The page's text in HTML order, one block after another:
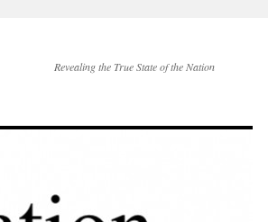
Revealing the True State of the Nation